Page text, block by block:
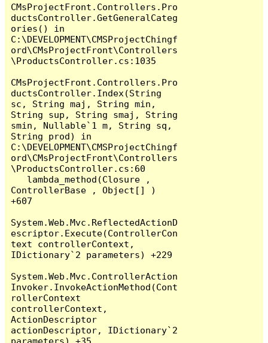
CMsProjectFront.Controllers.Pro
ductsController.GetGeneralCateg
ories() in
C:\DEVELOPMENT\CMSProjectChingf
ord\CMsProjectFront\Controllers
\ProductsController.cs:1035
CMsProjectFront.Controllers.Pro
ductsController.Index(String
sc, String maj, String min,
String sup, String smaj, String
smin, Nullable`1 m, String sq,
String prod) in
C:\DEVELOPMENT\CMSProjectChingf
ord\CMsProjectFront\Controllers
\ProductsController.cs:60
ControllerBase , Object[] )
+607
System.Web.Mvc.ReflectedActionD
escriptor.Execute(ControllerCon
text controllerContext,
IDictionary`2 parameters) +229
System.Web.Mvc.ControllerAction
Invoker.InvokeActionMethod(Cont
rollerContext
controllerContext,
ActionDescriptor
actionDescriptor, IDictionary`2
parameters) +35